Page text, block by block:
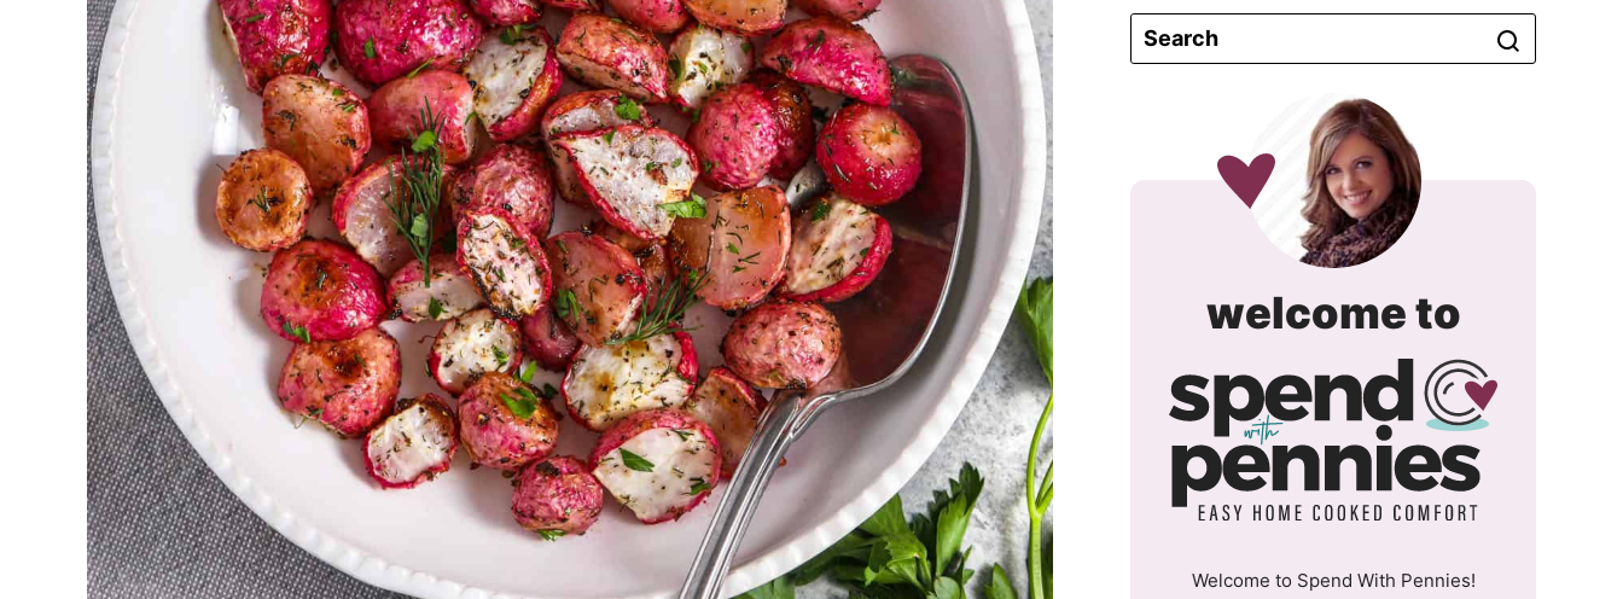
welcome tospend
with
Welcome to Spend With Pennies!